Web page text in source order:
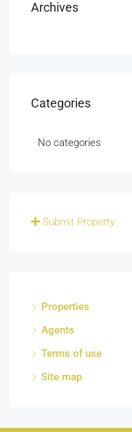
Archives
Categories
No categories
Submit Property
Properties
Agents
Terms of use
Site map